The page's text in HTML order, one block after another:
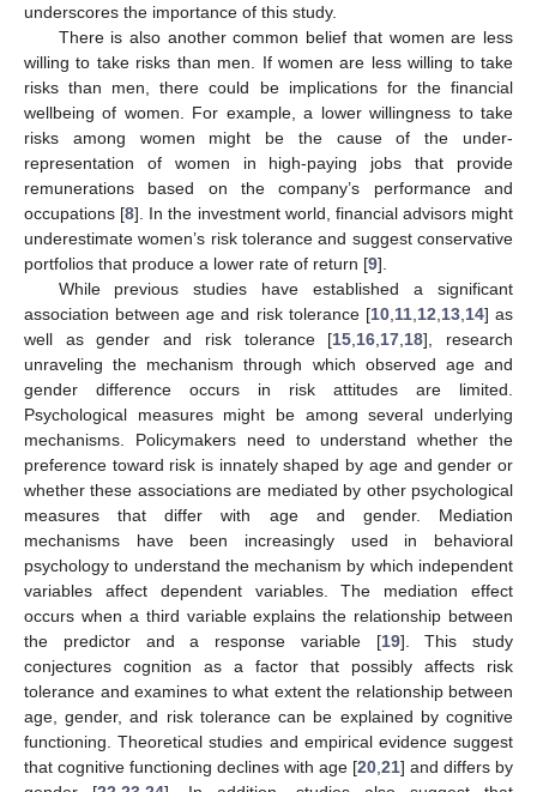
underscores the importance of this study.
There is also another common belief that women are less
willing to take risks than men. If women are less willing to take
risks than men, there could be implications for the financial
wellbeing of women. For example, a lower willingness to take
risks among women might be the cause of the under-
representation of women in high-paying jobs that provide
remunerations based on the company’s performance and
occupations [8]. In the investment world, financial advisors might
underestimate women’s risk tolerance and suggest conservative
portfolios that produce a lower rate of return [9].
While previous studies have established a significant
association between age and risk tolerance [10, 11, 12 13, 14] as
well as gender and risk tolerance [15 16 17 18], research
unraveling the mechanism through which observed age and
gender difference occurs in risk attitudes are limited.
Psychological measures might be among several underlying
mechanisms. Policymakers need to understand whether the
preference toward risk is innately shaped by age and gender or
whether these associations are mediated by other psychological
measures that differ with age and gender. Mediation
mechanisms have been increasingly used in behavioral
psychology to understand the mechanism by which independent
variables affect dependent variables. The mediation effect
occurs when a third variable explains the relationship between
the predictor and a response variable [19]. This study
conjectures cognition as a factor that possibly affects risk
tolerance and examines to what extent the relationship between
age, gender, and risk tolerance can be explained by cognitive
functioning. Theoretical studies and empirical evidence suggest
that cognitive functioning declines with age [20 21] and differs by